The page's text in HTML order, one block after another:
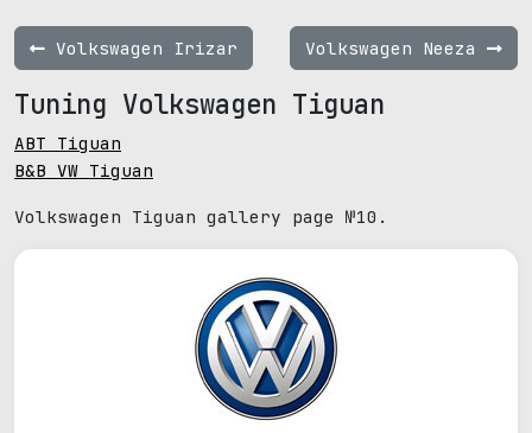
Volkswagen Irizar Volkswagen Neeza
Tuning Volkswagen Tiguan
ABT Tiguan
B&B VW Tiguan
Volkswagen Tiguan gallery page №10.